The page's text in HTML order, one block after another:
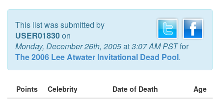
This list was submitted by
USER01830on
Monday, December 26th, 2005at3:07 AM PSTfor
The 2006 Lee Atwater Invitational Dead Pool.
Points Celebrity Date of Death
Age